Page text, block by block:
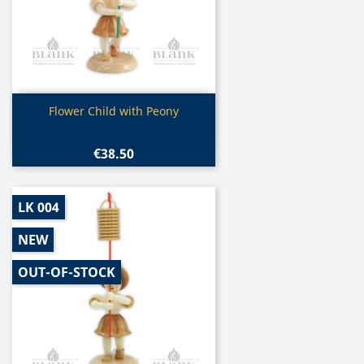
Quick view
Flower Child with Peony
€38.50
LK 004
NEW
OUT-OF-STOCK